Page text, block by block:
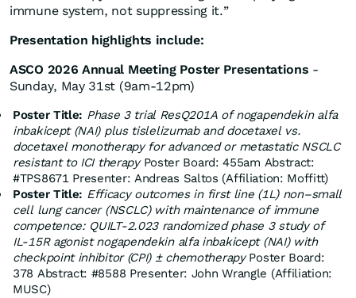
immune system, not suppressing it.”
Presentation highlights include:
ASCO 2026 Annual Meeting Poster Presentations -
Sunday, May 31st (9am-12pm)​
Poster Title: Phase 3 trial ResQ201A of nogapendekin alfa
inbakicept (NAI) plus tislelizumab and docetaxel vs.
docetaxel monotherapy for advanced or metastatic NSCLC
resistant to ICI therapy​Poster Board: 455a​m Abstract:
#TPS8671​ Presenter: Andreas Saltos (Affiliation: Moffitt)
Poster Title: Efficacy outcomes in first line (1L) non–small
cell lung cancer (NSCLC) with maintenance of immune
competence: QUILT‑2.023 randomized phase 3 study of
IL‑15R agonist nogapendekin alfa inbakicept (NAI) with
checkpoint inhibitor (CPI) ± chemotherapyPoster Board:
378​ Abstract: #8588​ Presenter: John Wrangle (Affiliation:
MUSC)